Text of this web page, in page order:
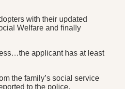
with their updated
Welfare and finally
applicant has at least
the family’s social service
to the police.